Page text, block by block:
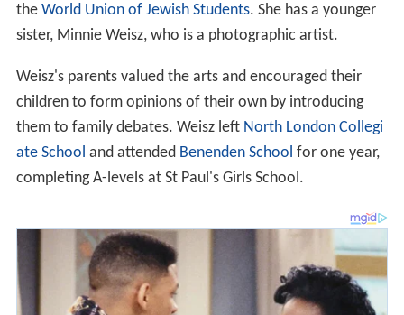
the World Union of Jewish Students. She has a younger
sister, Minnie Weisz, who is a photographic artist.
Weisz's parents valued the arts and encouraged their
children to form opinions of their own by introducing
them to family debates. Weisz left North London Collegi
ate School and attended Benenden School for one year,
completing A-levels at St Paul's Girls School.